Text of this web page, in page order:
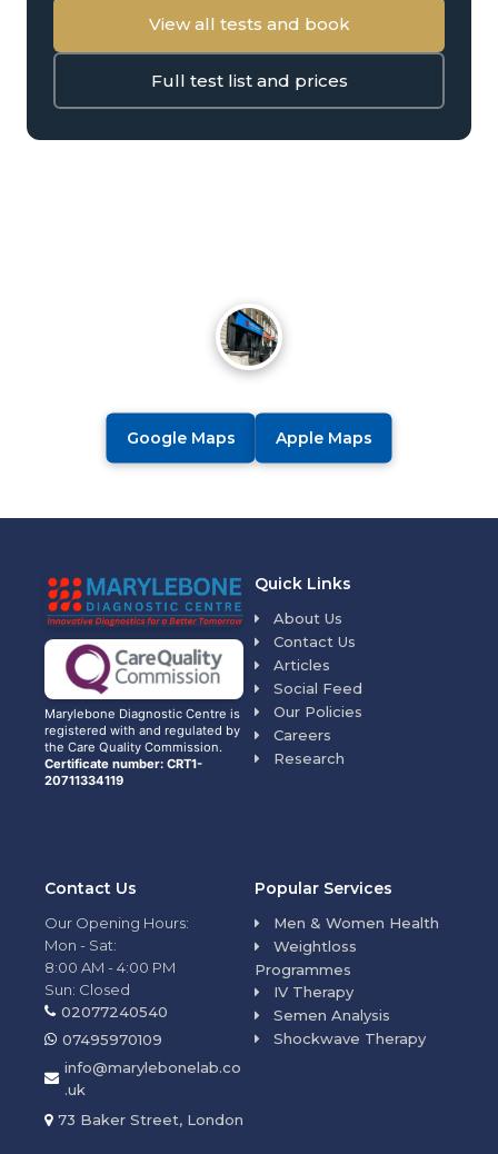
View all tests and book
Full test list and prices
Google Maps Apple Maps
Marylebone Diagnostic Centre is
registered with and regulated by
the Care Quality Commission.
Certificate number: CRT1-
20711334119
Quick Links
About Us
Contact Us
Articles
Social Feed
Our Policies
Careers
Research
Popular Services
Men & Women Health
Weightloss
Programmes
IV Therapy
Semen Analysis
Shockwave Therapy
Contact Us
Our Opening Hours:
Mon - Sat:
8:00 AM - 4:00 PM
Sun: Closed
02077240540
07495970109
info@marylebonelab.co
.uk
73 Baker Street, London